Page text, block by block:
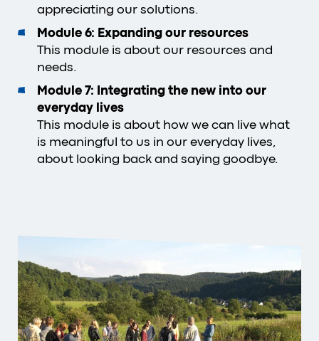
appreciating our solutions.
Module 6: Expanding our resources
This module is about our resources and
needs.
Module 7: Integrating the new into our
everyday lives
This module is about how we can live what
is meaningful to us in our everyday lives,
about looking back and saying goodbye.